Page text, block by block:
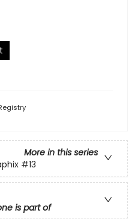
More in this series
#13
is part of